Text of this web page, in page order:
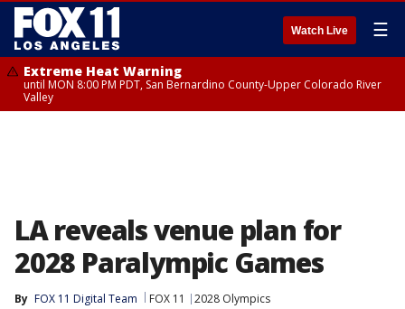
Watch Live ☰
Extreme Heat Warning
until MON 8:00 PM PDT, San Bernardino County-Upper Colorado River
Valley
LA reveals venue plan for
2028 Paralympic Games
By FOX 11 Digital Team FOX 11
2028 Olympics